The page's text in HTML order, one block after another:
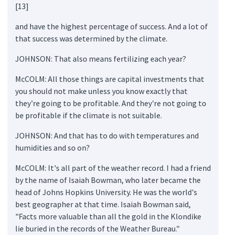
[13]
and have the highest percentage of success. And a lot of
that success was determined by the climate.
JOHNSON: That also means fertilizing each year?
McCOLM: All those things are capital investments that
you should not make unless you know exactly that
they're going to be profitable. And they're not going to
be profitable if the climate is not suitable.
JOHNSON: And that has to do with temperatures and
humidities and so on?
McCOLM: It's all part of the weather record. I had a friend
by the name of Isaiah Bowman, who later became the
head of Johns Hopkins University. He was the world's
best geographer at that time. Isaiah Bowman said,
"Facts more valuable than all the gold in the Klondike
lie buried in the records of the Weather Bureau."